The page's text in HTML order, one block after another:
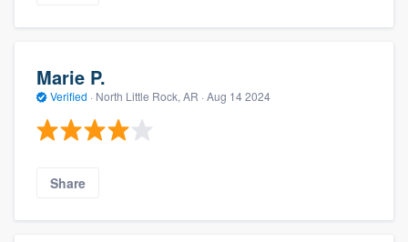
Marie P.
Verified · North Little Rock, AR · Aug 14 2024
Share